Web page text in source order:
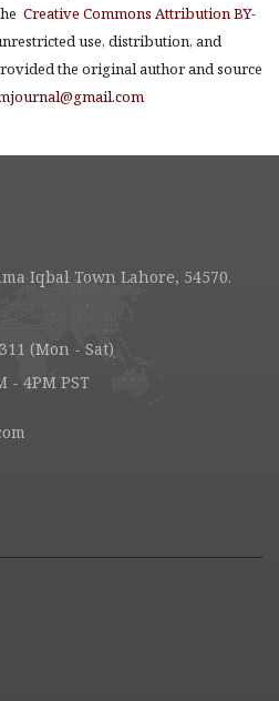
Creative Commons Attribution BY-
use, distribution, and
the original author and source
Iqbal Town Lahore, 54570.
(Mon - Sat)
- 4PM PST